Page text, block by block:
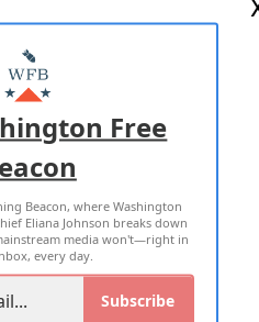
WITH US
PRIVACY POLICY
RESERVED
Free
Beacon, where Washington
Eliana Johnson breaks down
media won't—right in
every day.
Subscribe